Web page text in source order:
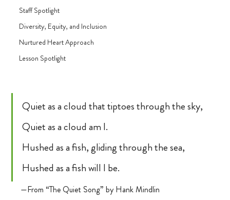
Staff Spotlight
Diversity, Equity, and Inclusion
Nurtured Heart Approach
Lesson Spotlight
Quiet as a cloud that tiptoes through the sky,
Quiet as a cloud am I.
Hushed as a fish, gliding through the sea,
Hushed as a fish will I be.
—From “The Quiet Song” by Hank Mindlin